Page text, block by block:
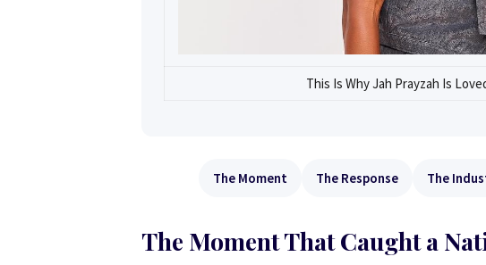
This Is Why Jah Prayzah Is
The Moment The Response The
The Moment That Caught a